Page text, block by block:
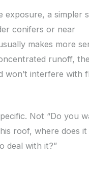
a simpler
conifers or near
makes more
runoff,
won’t interfere with
Not “Do you
roof, where does
deal with it?”